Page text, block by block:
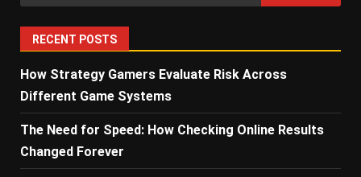
for:
RECENT POSTS
How Strategy Gamers Evaluate Risk Across
Different Game Systems
The Need for Speed: How Checking Online Results
Changed Forever